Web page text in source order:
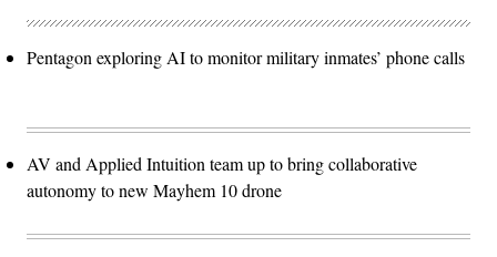
Pentagon exploring AI to monitor military inmates’ phone calls
AV and Applied Intuition team up to bring collaborative
autonomy to new Mayhem 10 drone